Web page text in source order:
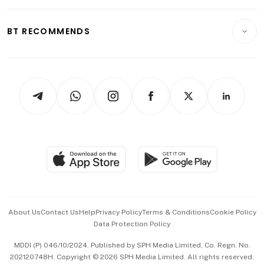
ESG
Hospitality Partners
Videos
Paid Press Release
BT RECOMMENDS
Asean Business
About UsContact UsHelpPrivacy PolicyTerms & ConditionsCookie Policy
Data Protection Policy
MDDI (P) 046/10/2024. Published by SPH Media Limited, Co. Regn. No.
202120748H. Copyright © 2026 SPH Media Limited. All rights reserved.